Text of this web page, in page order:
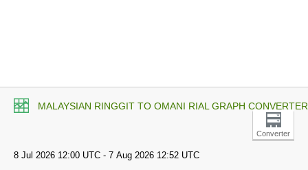
MALAYSIAN RINGGIT TO OMANI RIAL GRAPH CONVERTER
Converter